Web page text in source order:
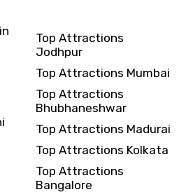
Top Attractions
Jodhpur
Top Attractions Mumbai
Top Attractions
Bhubhaneshwar
Top Attractions Madurai
Top Attractions Kolkata
Top Attractions
Bangalore